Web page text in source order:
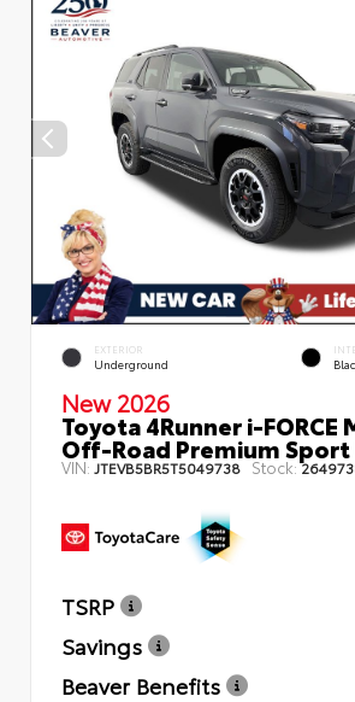
EXTERIOR
Underground
New 2026
Toyota 4Runner i-FORCE
Off-Road Premium
VIN:JTEVB5BR5T5049738 Stock:
TSRP
Savings
Beaver Benefits